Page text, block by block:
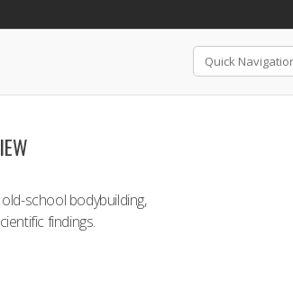
school bodybuilding,
findings.